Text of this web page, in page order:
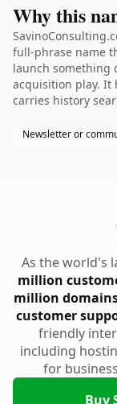
Why this
full-phrase name
launch something
acquisition play. It
carries history
Newsletter or
As the world's
million
million
customer
friendly
including
for
Buy